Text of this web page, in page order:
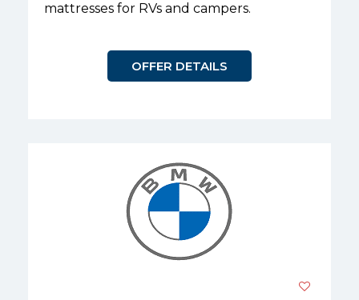
mattresses for RVs and campers.
OFFER DETAILS